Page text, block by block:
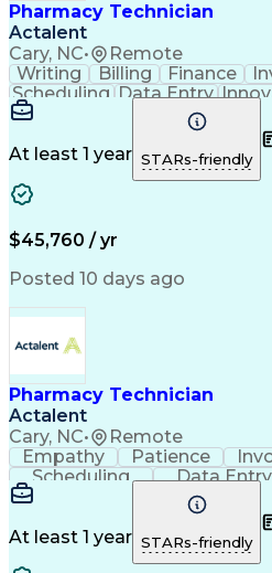
Pharmacy Technician
Actalent
Cary, NC• Remote
Writing Billing Finance
Scheduling Data Entry
Communication
Inbound
Microsoft Office
Business Metrics
Claims Processing
Pharmacy Experience
Information Systems
Pharmacy Management
Call Center Experience
Healthcare Industry
At least 1 year STARs-friendly
$45,760 / yr
Posted 10 days ago
Pharmacy Technician
Actalent
Cary, NC• Remote
Empathy Patience
Scheduling
Data Entry
Communication
Inbound
Customer Service
Business Metrics
At least 1 year STARs-friendly